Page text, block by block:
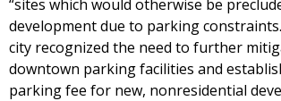
“sites which would otherwise be
development due to parking
city recognized the need to further
downtown parking facilities and
parking fee for new, nonresidential